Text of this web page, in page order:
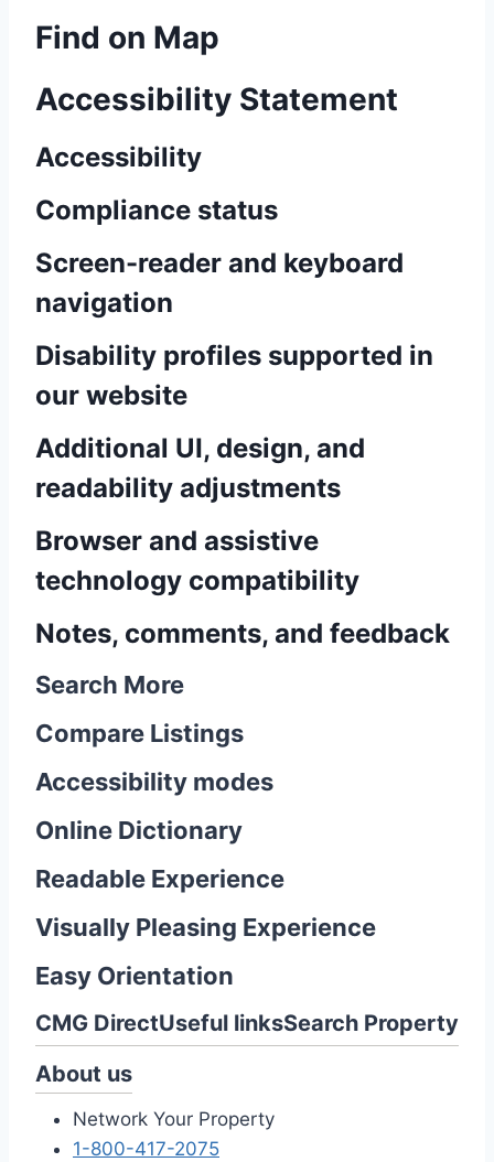
Find on Map
Accessibility Statement
Accessibility
Compliance status
Screen-reader and keyboard
navigation
Disability profiles supported in
our website
Additional UI, design, and
readability adjustments
Browser and assistive
technology compatibility
Notes, comments, and feedback
Search More
Compare Listings
Accessibility modes
Online Dictionary
Readable Experience
Visually Pleasing Experience
Easy Orientation
CMG DirectUseful linksSearch Property
About us
Network Your Property
1-800-417-2075